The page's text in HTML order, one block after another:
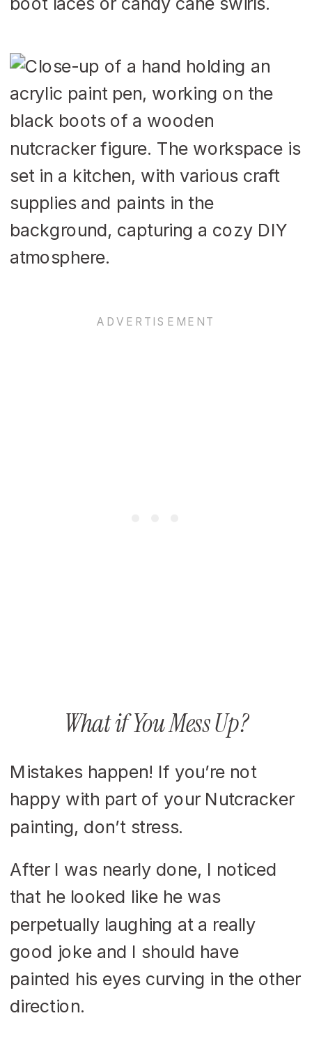
What if You Mess Up?
Mistakes happen! If you’re not
happy with part of your Nutcracker
painting, don’t stress.
After I was nearly done, I noticed
that he looked like he was
perpetually laughing at a really
good joke and I should have
painted his eyes curving in the other
direction.